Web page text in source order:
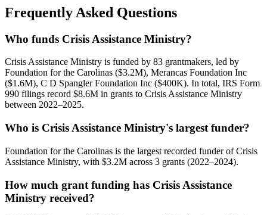
Frequently Asked Questions
Who funds Crisis Assistance Ministry?
Crisis Assistance Ministry is funded by 83 grantmakers, led by
Foundation for the Carolinas ($3.2M), Merancas Foundation Inc
($1.6M), C D Spangler Foundation Inc ($400K). In total, IRS Form
990 filings record $8.6M in grants to Crisis Assistance Ministry
between 2022–2025.
Who is Crisis Assistance Ministry's largest funder?
Foundation for the Carolinas is the largest recorded funder of Crisis
Assistance Ministry, with $3.2M across 3 grants (2022–2024).
How much grant funding has Crisis Assistance
Ministry received?